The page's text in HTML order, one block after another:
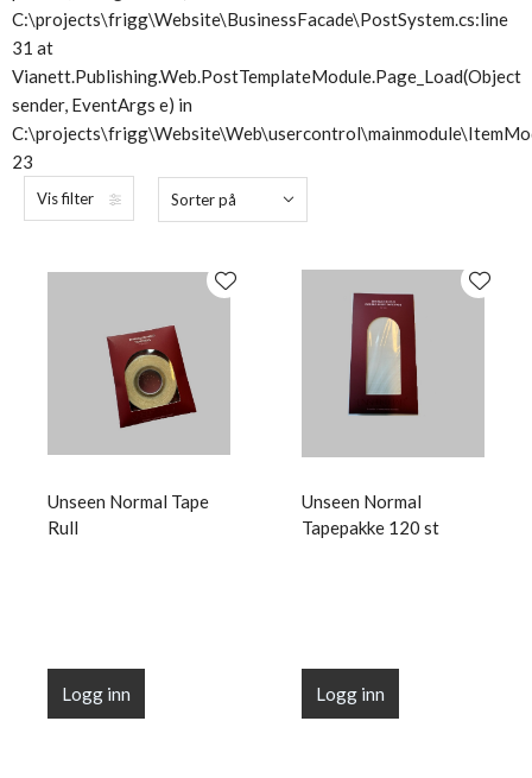
C:\projects\frigg\Website\BusinessFacade\PostSystem.cs:line
31 at
Vianett.Publishing.Web.PostTemplateModule.Page_Load(Object
sender, EventArgs e) in
23
Vis filter Sorter på
Unseen Normal Tape
Rull
Logg inn
Unseen Normal
Tapepakke 120 st
Logg inn